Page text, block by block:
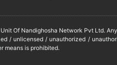
Of Nandighosha Network Pvt Ltd.
/ unlicensed / unauthorized /
means is prohibited.